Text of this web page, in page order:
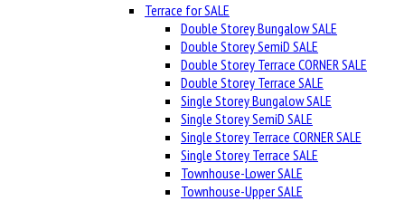
Terrace for SALE
Double Storey Bungalow SALE
Double Storey SemiD SALE
Double Storey Terrace CORNER SALE
Double Storey Terrace SALE
Single Storey Bungalow SALE
Single Storey SemiD SALE
Single Storey Terrace CORNER SALE
Single Storey Terrace SALE
Townhouse-Lower SALE
Townhouse-Upper SALE